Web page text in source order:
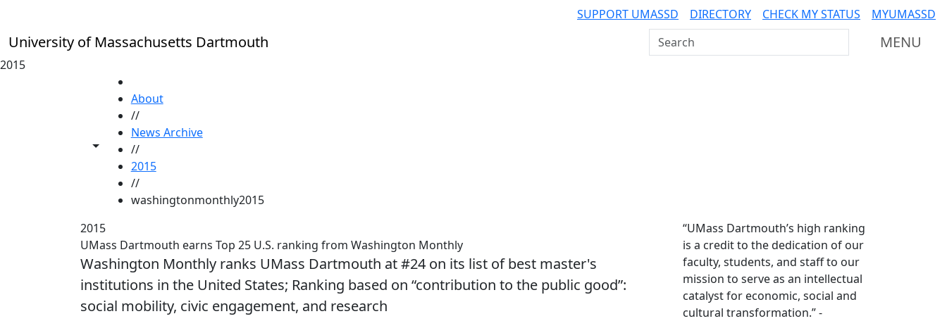
SUPPORT UMASSD DIRECTORY CHECK MY STATUS MYUMASSD
University of Massachusetts Dartmouth Search UMass Dartmouth MENU
2015
Toggle share controls
About
//
News Archive
//
2015
//
washingtonmonthly2015
2015
UMass Dartmouth earns Top 25 U.S. ranking from Washington Monthly
Washington Monthly ranks UMass Dartmouth at #24 on its list of best master's
institutions in the United States; Ranking based on “contribution to the public good”:
social mobility, civic engagement, and research
Additional information
“UMass Dartmouth’s high ranking
is a credit to the dedication of our
faculty, students, and staff to our
mission to serve as an intellectual
catalyst for economic, social and
cultural transformation.” -